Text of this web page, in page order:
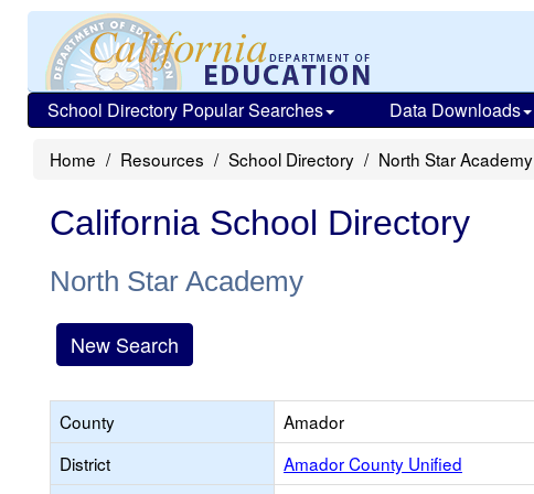
School Directory Popular Searches Data Downloads
Home Resources School Directory North Star Academy
California School Directory
North Star Academy
New Search
County
Amador
District
Amador County Unified